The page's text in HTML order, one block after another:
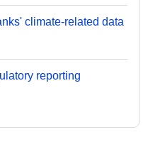
climate-related data
reporting